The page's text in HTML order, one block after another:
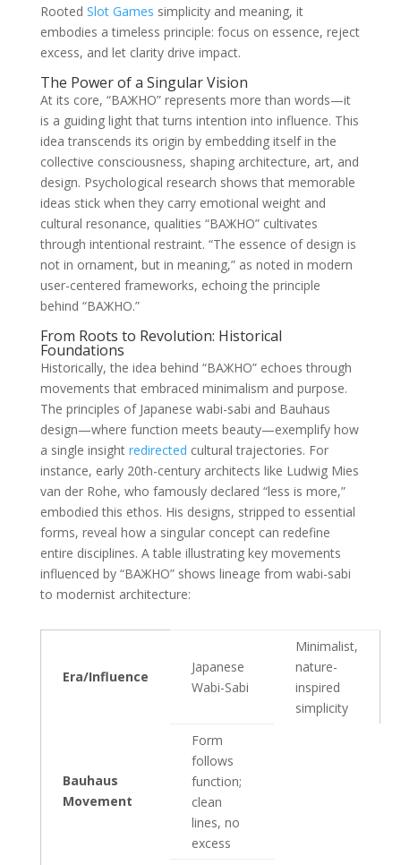
Rooted Slot Games simplicity and meaning, it
embodies a timeless principle: focus on essence, reject
excess, and let clarity drive impact.
The Power of a Singular Vision
At its core, “ВАЖНО” represents more than words—it
is a guiding light that turns intention into influence. This
idea transcends its origin by embedding itself in the
collective consciousness, shaping architecture, art, and
design. Psychological research shows that memorable
ideas stick when they carry emotional weight and
cultural resonance, qualities “ВАЖНО” cultivates
through intentional restraint. “The essence of design is
not in ornament, but in meaning,” as noted in modern
user-centered frameworks, echoing the principle
behind “ВАЖНО.”
From Roots to Revolution: Historical
Foundations
Historically, the idea behind “ВАЖНО” echoes through
movements that embraced minimalism and purpose.
The principles of Japanese wabi-sabi and Bauhaus
design—where function meets beauty—exemplify how
a single insight redirected cultural trajectories. For
instance, early 20th-century architects like Ludwig Mies
van der Rohe, who famously declared “less is more,”
embodied this ethos. His designs, stripped to essential
forms, reveal how a singular concept can redefine
entire disciplines. A table illustrating key movements
influenced by “ВАЖНО” shows lineage from wabi-sabi
to modernist architecture:
Era/Influence
Japanese
Wabi-Sabi
Minimalist,
nature-
inspired
simplicity
Bauhaus
Movement
Form
follows
function;
clean
lines, no
excess